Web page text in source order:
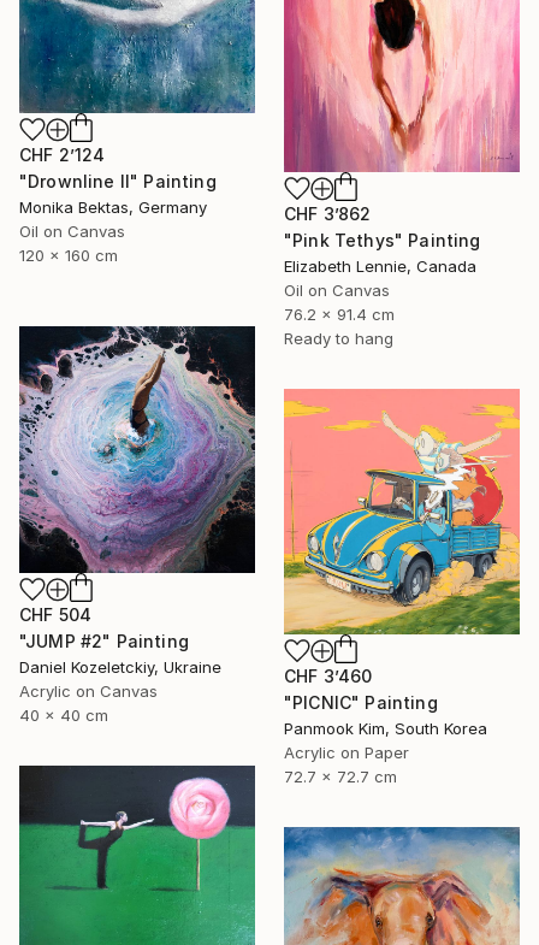
CHF 2’124
"Drownline II" Painting
Monika Bektas, Germany
Oil on Canvas
120 x 160 cm
CHF 3’862
"Pink Tethys" Painting
Elizabeth Lennie, Canada
Oil on Canvas
76.2 x 91.4 cm
Ready to hang
CHF 504
"JUMP #2" Painting
Daniel Kozeletckiy, Ukraine
Acrylic on Canvas
40 x 40 cm
CHF 3’460
"PICNIC" Painting
Panmook Kim, South Korea
Acrylic on Paper
72.7 x 72.7 cm